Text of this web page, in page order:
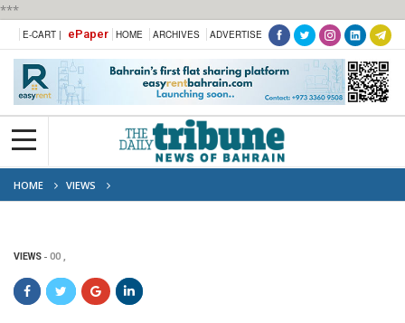
***
E-CART | ePaper HOME ARCHIVES ADVERTISE
HOME VIEWS
VIEWS 00 ,